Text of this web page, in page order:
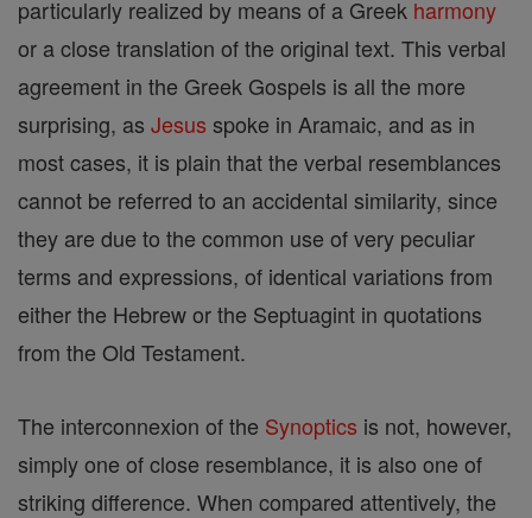
particularly realized by means of a Greek harmony
or a close translation of the original text. This verbal
agreement in the Greek Gospels is all the more
surprising, as Jesus spoke in Aramaic, and as in
most cases, it is plain that the verbal resemblances
cannot be referred to an accidental similarity, since
they are due to the common use of very peculiar
terms and expressions, of identical variations from
either the Hebrew or the Septuagint in quotations
from the Old Testament.
The interconnexion of the Synoptics is not, however,
simply one of close resemblance, it is also one of
striking difference. When compared attentively, the